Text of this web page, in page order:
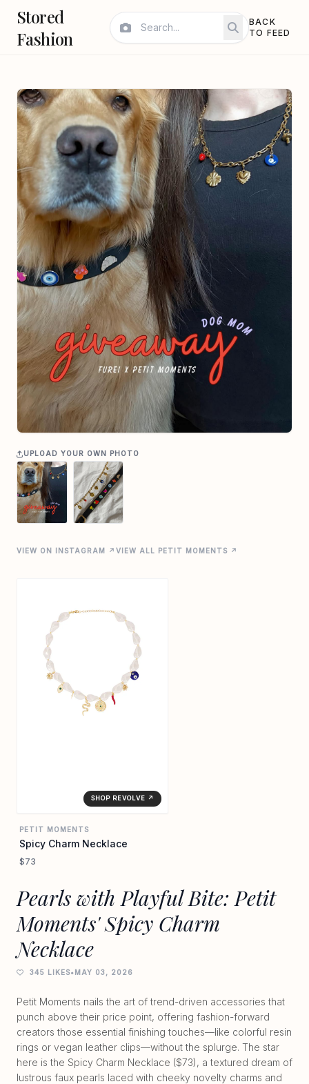
Stored
Fashion
BACK
TO FEED
UPLOAD YOUR OWN PHOTO
VIEW ON INSTAGRAM ↗ VIEW ALL PETIT MOMENTS ↗
SHOP REVOLVE ↗
PETIT MOMENTS
Spicy Charm Necklace
$73
Pearls with Playful Bite: Petit
Moments' Spicy Charm
Necklace
345 LIKES•MAY 03, 2026
Petit Moments nails the art of trend-driven accessories that
punch above their price point, offering fashion-forward
creators those essential finishing touches—like colorful resin
rings or vegan leather clips—without the splurge. The star
here is the Spicy Charm Necklace ($73), a textured dream of
lustrous faux pearls laced with cheeky novelty charms and